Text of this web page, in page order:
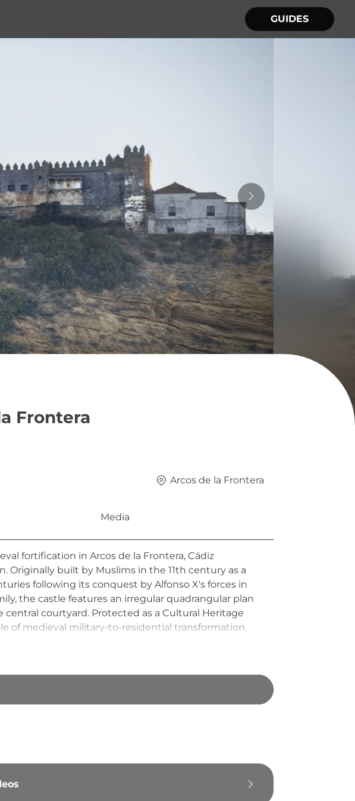
GUIDES
Frontera
Arcos de la Frontera
Media
fortification in Arcos de la Frontera, Cádiz
built by Muslims in the 11th century as a
following its conquest by Alfonso X's forces in
the castle features an irregular quadrangular plan
courtyard. Protected as a Cultural Heritage
of medieval military-to-residential transformation.